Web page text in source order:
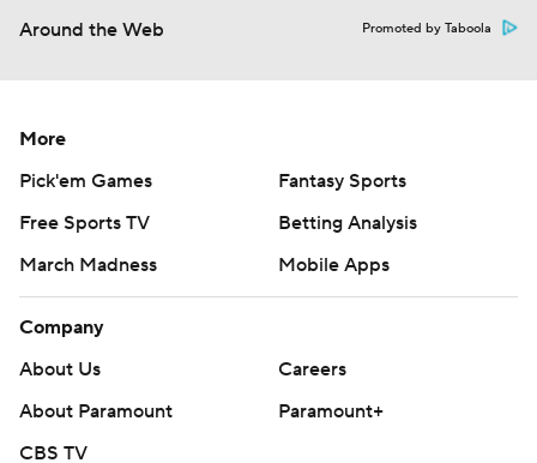
Around the Web Promoted by Taboola
More
Pick'em Games
Fantasy Sports
Free Sports TV
Betting Analysis
March Madness
Mobile Apps
Company
About Us
Careers
About Paramount
Paramount+
CBS TV